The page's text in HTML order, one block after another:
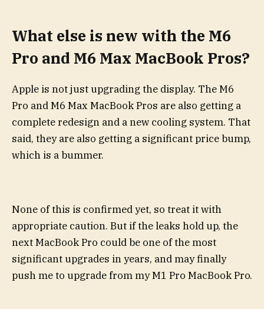
What else is new with the M6
Pro and M6 Max MacBook Pros?
Apple is not just upgrading the display. The M6
Pro and M6 Max MacBook Pros are also getting a
complete redesign and a new cooling system. That
said, they are also getting a significant price bump,
which is a bummer.
None of this is confirmed yet, so treat it with
appropriate caution. But if the leaks hold up, the
next MacBook Pro could be one of the most
significant upgrades in years, and may finally
push me to upgrade from my M1 Pro MacBook Pro.